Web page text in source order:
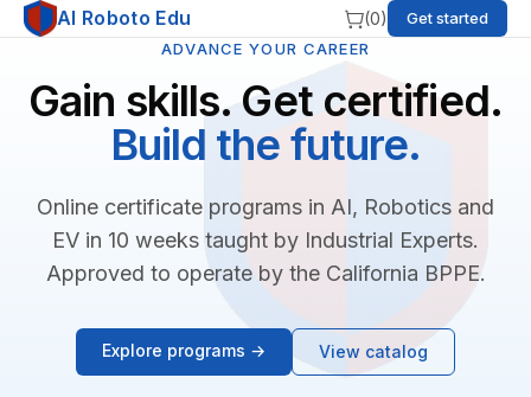
AI Roboto Edu (0)
Get started
ADVANCE YOUR CAREER
Gain skills. Get certified.
Build the future.
Online certificate programs in AI, Robotics and
EV in 10 weeks taught by Industrial Experts.
Approved to operate by the California BPPE.
Explore programs → View catalog